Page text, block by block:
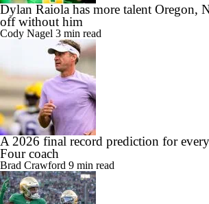
Dylan Raiola has more talent Oregon,
off without him
Cody Nagel 3 min read
A 2026 final record prediction for
Four coach
Brad Crawford 9 min read